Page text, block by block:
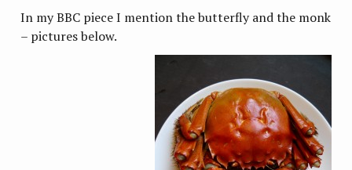
In my BBC piece I mention the butterfly and the monk
– pictures below.